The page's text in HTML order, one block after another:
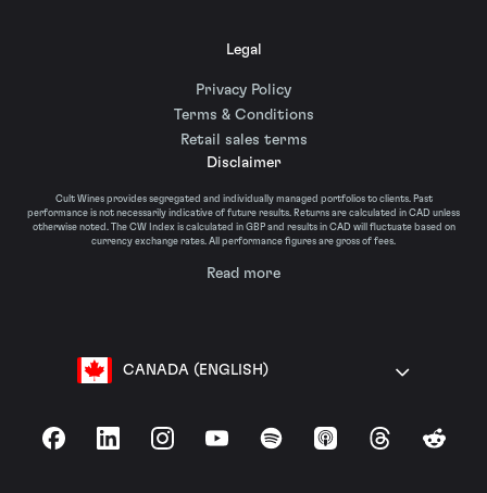
Legal
Privacy Policy
Terms & Conditions
Retail sales terms
Disclaimer
Cult Wines provides segregated and individually managed portfolios to clients. Past
performance is not necessarily indicative of future results. Returns are calculated in CAD unless
otherwise noted. The CW Index is calculated in GBP and results in CAD will fluctuate based on
currency exchange rates. All performance figures are gross of fees.
Read more
CANADA (ENGLISH)
FacebookLinkedInInstagramYouTubeSpotify Apple Podcasts
ThreadsReddit